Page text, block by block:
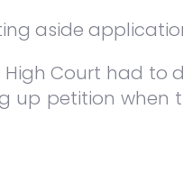
aside
Court had to
up petition